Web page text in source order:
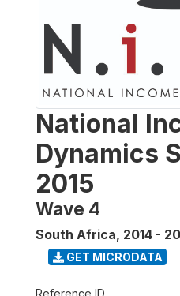
National
Dynamics
2015
Wave 4
South Africa, 2014 -
GET MICRODATA
Reference ID